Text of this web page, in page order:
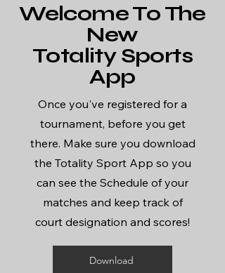
Welcome To The
New
Totality Sports
App
Once you've registered for a
tournament, before you get
there. Make sure you download
the Totality Sport App so you
can see the Schedule of your
matches and keep track of
court designation and scores!
Download